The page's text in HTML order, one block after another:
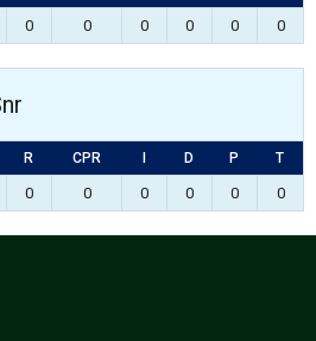
0 0 0 0 0 0
R CPR D P T
0 0 0 0 0 0